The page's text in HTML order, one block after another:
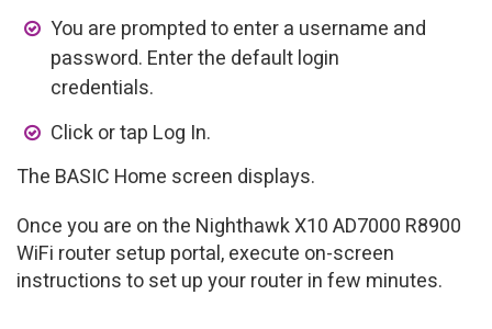
You are prompted to enter a username and
password. Enter the default login
credentials.
Click or tap Log In.
The BASIC Home screen displays.
Once you are on the Nighthawk X10 AD7000 R8900
WiFi router setup portal, execute on-screen
instructions to set up your router in few minutes.